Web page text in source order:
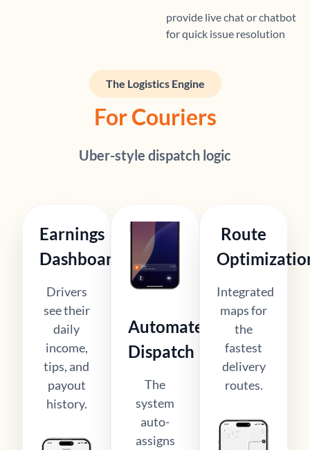
provide live chat or chatbot
for quick issue resolution
The Logistics Engine
For Couriers
Uber-style dispatch logic
Earnings
Dashboard
Drivers
see their
daily
income,
tips, and
payout
history.
Automated
Dispatch
The
system
auto-
assigns
Route
Integrated
maps for
the
fastest
delivery
routes.